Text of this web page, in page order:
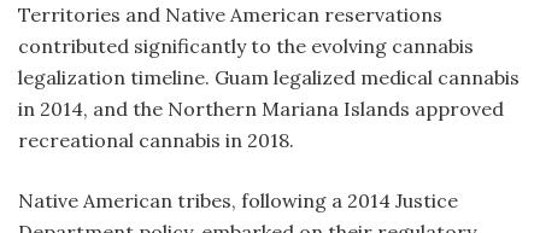
Territories and Native American reservations
contributed significantly to the evolving cannabis
legalization timeline. Guam legalized medical cannabis
in 2014, and the Northern Mariana Islands approved
recreational cannabis in 2018.
Native American tribes, following a 2014 Justice